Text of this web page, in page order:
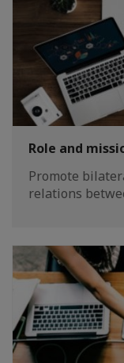
Role and
Promote
relations